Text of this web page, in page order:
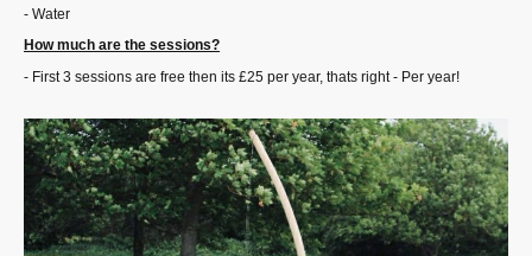
- Water
How much are the sessions?
- First 3 sessions are free then its £25 per year, thats right - Per year!